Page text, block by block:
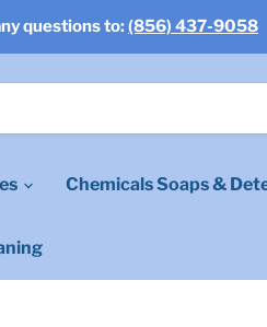
questions to: (856) 437-9058
Chemicals Soaps &